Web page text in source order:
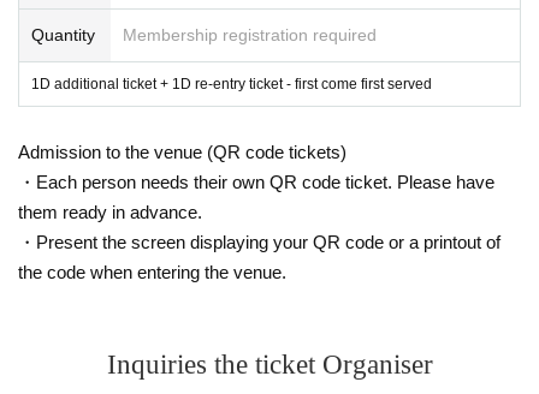
Quantity Membership registration required
1D additional ticket + 1D re-entry ticket - first come first served
Admission to the venue (QR code tickets)
・Each person needs their own QR code ticket. Please have
them ready in advance.
・Present the screen displaying your QR code or a printout of
the code when entering the venue.
Inquiries the ticket Organiser